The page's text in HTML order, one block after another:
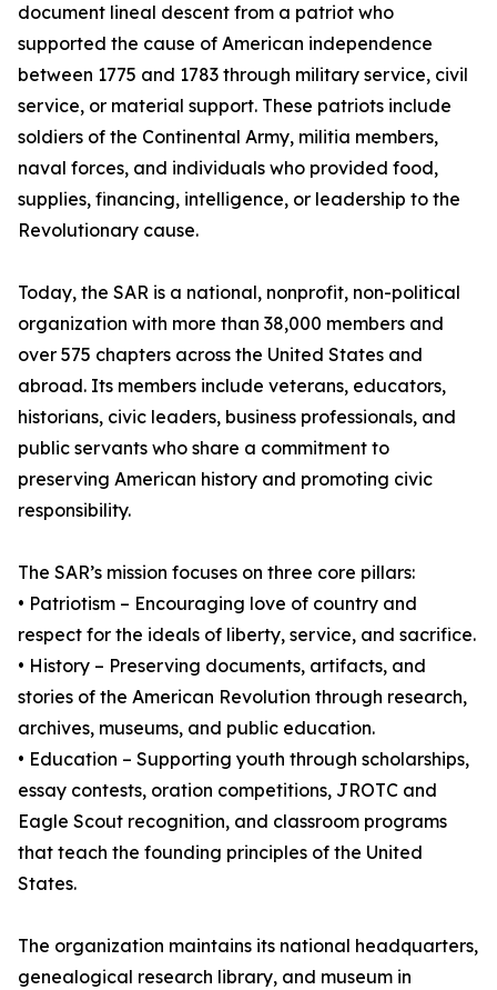
document lineal descent from a patriot who
supported the cause of American independence
between 1775 and 1783 through military service, civil
service, or material support. These patriots include
soldiers of the Continental Army, militia members,
naval forces, and individuals who provided food,
supplies, financing, intelligence, or leadership to the
Revolutionary cause.
Today, the SAR is a national, nonprofit, non-political
organization with more than 38,000 members and
over 575 chapters across the United States and
abroad. Its members include veterans, educators,
historians, civic leaders, business professionals, and
public servants who share a commitment to
preserving American history and promoting civic
responsibility.
The SAR’s mission focuses on three core pillars:
• Patriotism – Encouraging love of country and
respect for the ideals of liberty, service, and sacrifice.
• History – Preserving documents, artifacts, and
stories of the American Revolution through research,
archives, museums, and public education.
• Education – Supporting youth through scholarships,
essay contests, oration competitions, JROTC and
Eagle Scout recognition, and classroom programs
that teach the founding principles of the United
States.
The organization maintains its national headquarters,
genealogical research library, and museum in